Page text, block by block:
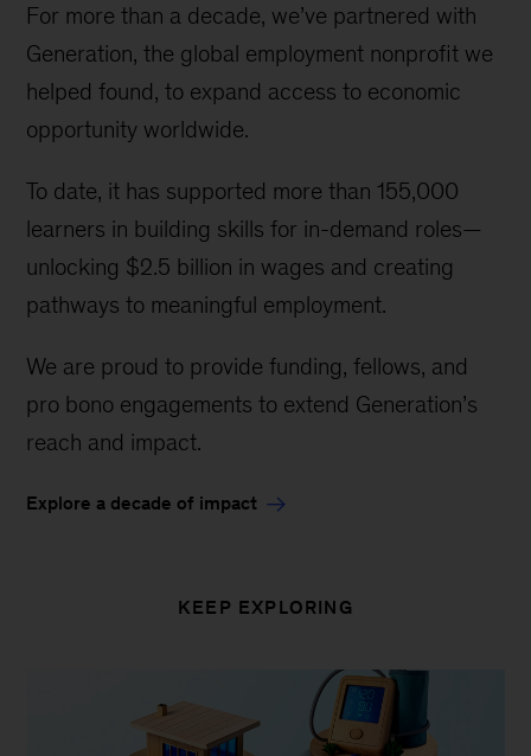
For more than a decade, we’ve partnered with
Generation, the global employment nonprofit we
helped found, to expand access to economic
opportunity worldwide.
To date, it has supported more than 155,000
learners in building skills for in-demand roles—
unlocking $2.5 billion in wages and creating
pathways to meaningful employment.
We are proud to provide funding, fellows, and
pro bono engagements to extend Generation’s
reach and impact.
Explore a decade of impact
KEEP EXPLORING